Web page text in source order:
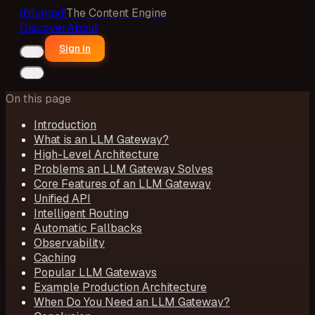
d!dumpd!The Content Engine
DiscoverAbout
Sign in
On this page
Introduction
What is an LLM Gateway?
High-Level Architecture
Problems an LLM Gateway Solves
Core Features of an LLM Gateway
Unified API
Intelligent Routing
Automatic Fallbacks
Observability
Caching
Popular LLM Gateways
Example Production Architecture
When Do You Need an LLM Gateway?